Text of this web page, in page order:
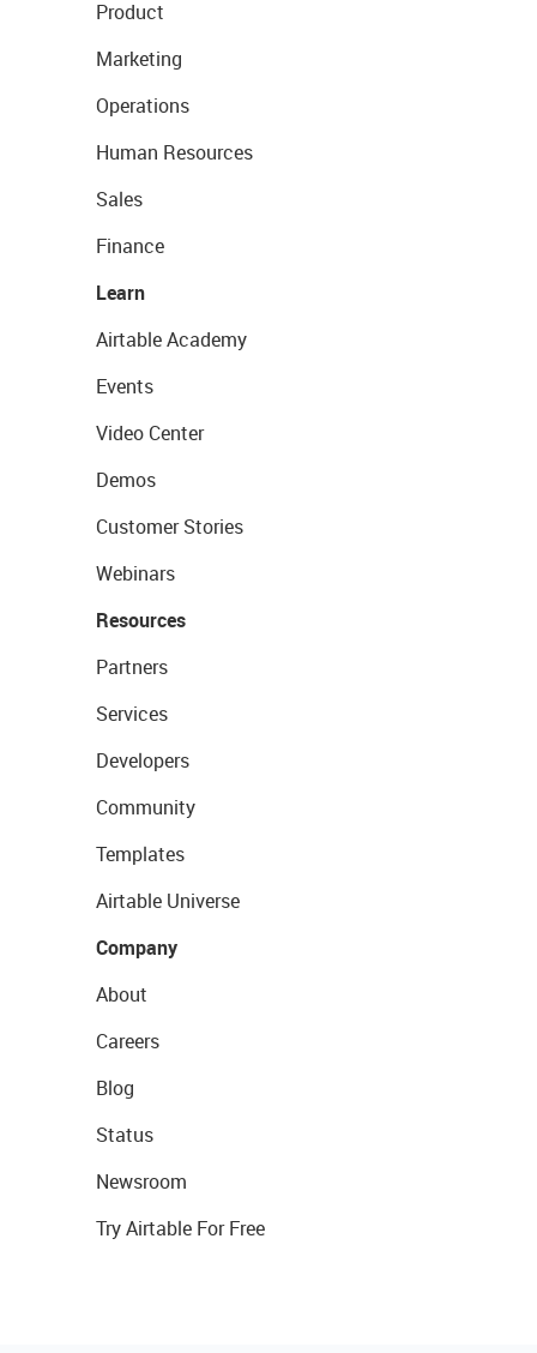
Product
Marketing
Operations
Human Resources
Sales
Finance
Learn
Airtable Academy
Events
Video Center
Demos
Customer Stories
Webinars
Resources
Partners
Services
Developers
Community
Templates
Airtable Universe
Company
About
Careers
Blog
Status
Newsroom
Try Airtable For Free